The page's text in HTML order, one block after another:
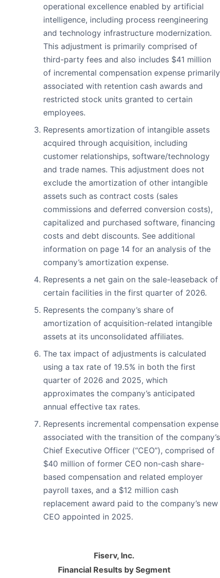
operational excellence enabled by artificial
intelligence, including process reengineering
and technology infrastructure modernization.
This adjustment is primarily comprised of
third-party fees and also includes $41 million
of incremental compensation expense primarily
associated with retention cash awards and
restricted stock units granted to certain
employees.
Represents amortization of intangible assets
acquired through acquisition, including
customer relationships, software/technology
and trade names. This adjustment does not
exclude the amortization of other intangible
assets such as contract costs (sales
commissions and deferred conversion costs),
capitalized and purchased software, financing
costs and debt discounts. See additional
information on page 14 for an analysis of the
company’s amortization expense.
Represents a net gain on the sale-leaseback of
certain facilities in the first quarter of 2026.
Represents the company’s share of
amortization of acquisition-related intangible
assets at its unconsolidated affiliates.
The tax impact of adjustments is calculated
using a tax rate of 19.5% in both the first
quarter of 2026 and 2025, which
approximates the company’s anticipated
annual effective tax rates.
Represents incremental compensation expense
associated with the transition of the company’s
Chief Executive Officer (“CEO”), comprised of
$40 million of former CEO non-cash share-
based compensation and related employer
payroll taxes, and a $12 million cash
replacement award paid to the company’s new
CEO appointed in 2025.
Fiserv, Inc.
Financial Results by Segment